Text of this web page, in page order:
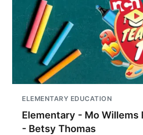
ELEMENTARY EDUCATION
Elementary - Mo Willems
- Betsy Thomas